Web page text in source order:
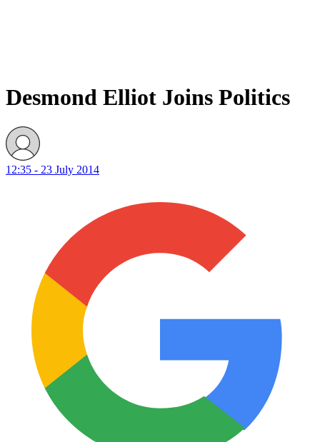
Desmond Elliot Joins Politics
12:35 - 23 July 2014